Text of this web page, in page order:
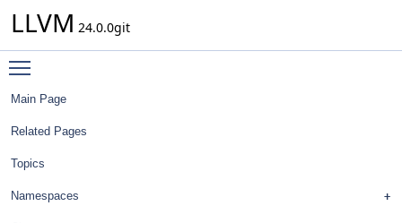
LLVM 24.0.0git
Main Page
Related Pages
Topics
Namespaces